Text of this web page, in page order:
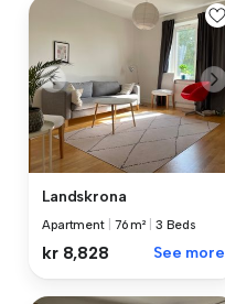
Landskrona
Apartment 76 m² 3 Beds
kr 8,828 See more